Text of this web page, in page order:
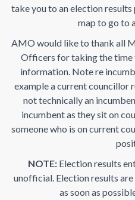
take you to an election results
map to go to
AMO would like to thank all
Officers for taking the
information. Note re
example a current councillor
not technically an
incumbent as they sit on
someone who is on current
NOTE: Election results
unofficial. Election results
as soon as